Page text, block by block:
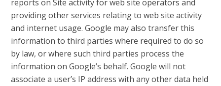
reports on Site activity for web site operators and
providing other services relating to web site activity
and internet usage. Google may also transfer this
information to third parties where required to do so
by law, or where such third parties process the
information on Google’s behalf. Google will not
associate a user’s IP address with any other data held